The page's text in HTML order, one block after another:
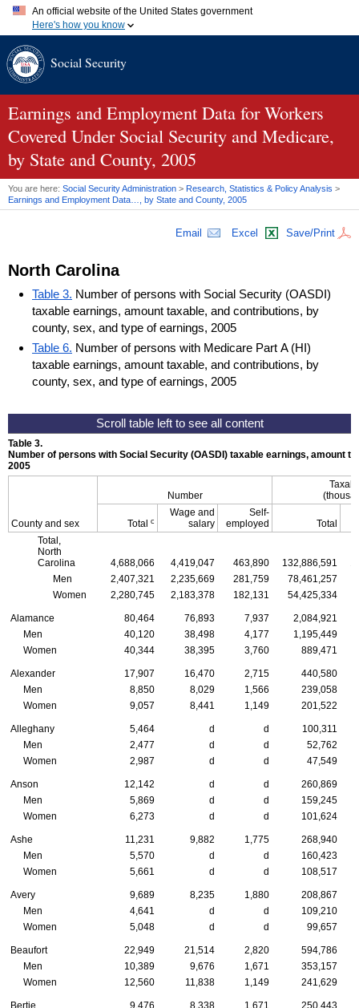
An official website of the United States government
Here's how you know
A.gov website belongs to an official government organization in
website. Share sensitive information only on official, secure
websites.
Social Security
Earnings and Employment Data for Workers
Covered Under Social Security and Medicare,
by State and County, 2005
You are here: Social Security Administration > Research, Statistics & Policy Analysis >
Earnings and Employment Data…, by State and County, 2005
Email Excel Save/Print
North Carolina
Table 3. Number of persons with Social Security (OASDI)
taxable earnings, amount taxable, and contributions, by
county, sex, and type of earnings, 2005
Table 6. Number of persons with Medicare Part A (HI)
taxable earnings, amount taxable, and contributions, by
county, sex, and type of earnings, 2005
Table 3.
Number of persons with Social Security (OASDI ) taxable earnings, amount
2005
County and sex
Number
Total c
Wage and
salary
Self-
employed
Total
Total,
North
Carolina
4,688,066 4,419,047 463,890 132,886,591
Men
2,407,321 2,235,669 281,759 78,461,257
Women
2,280,745 2,183,378 182,131 54,425,334
Alamance 80,464 76,893 7,937
2,084,921
Men
40,120 38,498 4,177
1,195,449
Women
40,344 38,395 3,760 889,471
Alexander 17,907 16,470 2,715
440,580
Men
8,850 8,029 1,566
239,058
Women
9,057 8,441 1,149 201,522
Alleghany 5,464 d d
100,311
Men
2,477 d d
52,762
Women
2,987 d d 47,549
Anson 12,142 d d
260,869
Men
5,869 d d
159,245
Women
6,273 d d 101,624
Ashe 11,231 9,882 1,775
268,940
Men
5,570 d d
160,423
Women
5,661 d d 108,517
Avery 9,689 8,235 1,880
208,867
Men
4,641 d d
109,210
Women
5,048 d d 99,657
Beaufort 22,949 21,514 2,820
594,786
Men
10,389 9,676 1,671
353,157
Women
12,560 11,838 1,149 241,629
Bertie 9,476 8,338 1,671
250,443